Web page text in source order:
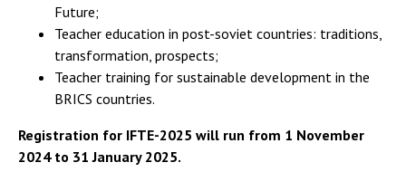
Future;
Teacher education in post-soviet countries: traditions,
transformation, prospects;
Teacher training for sustainable development in the
BRICS countries.
Registration for IFTE-2025 will run from 1 November
2024 to 31 January 2025.